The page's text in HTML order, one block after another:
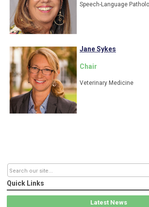
Speech-Language
Jane Sykes
Chair
Veterinary Medicine
Quick Links
Latest News